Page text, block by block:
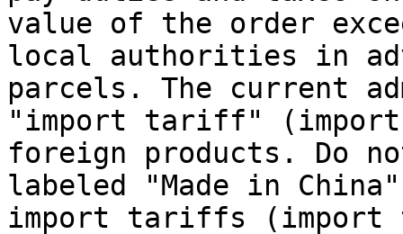
value of the order
local authorities in
parcels. The current
"import tariff"
foreign products. Do
labeled "Made in
import tariffs (import